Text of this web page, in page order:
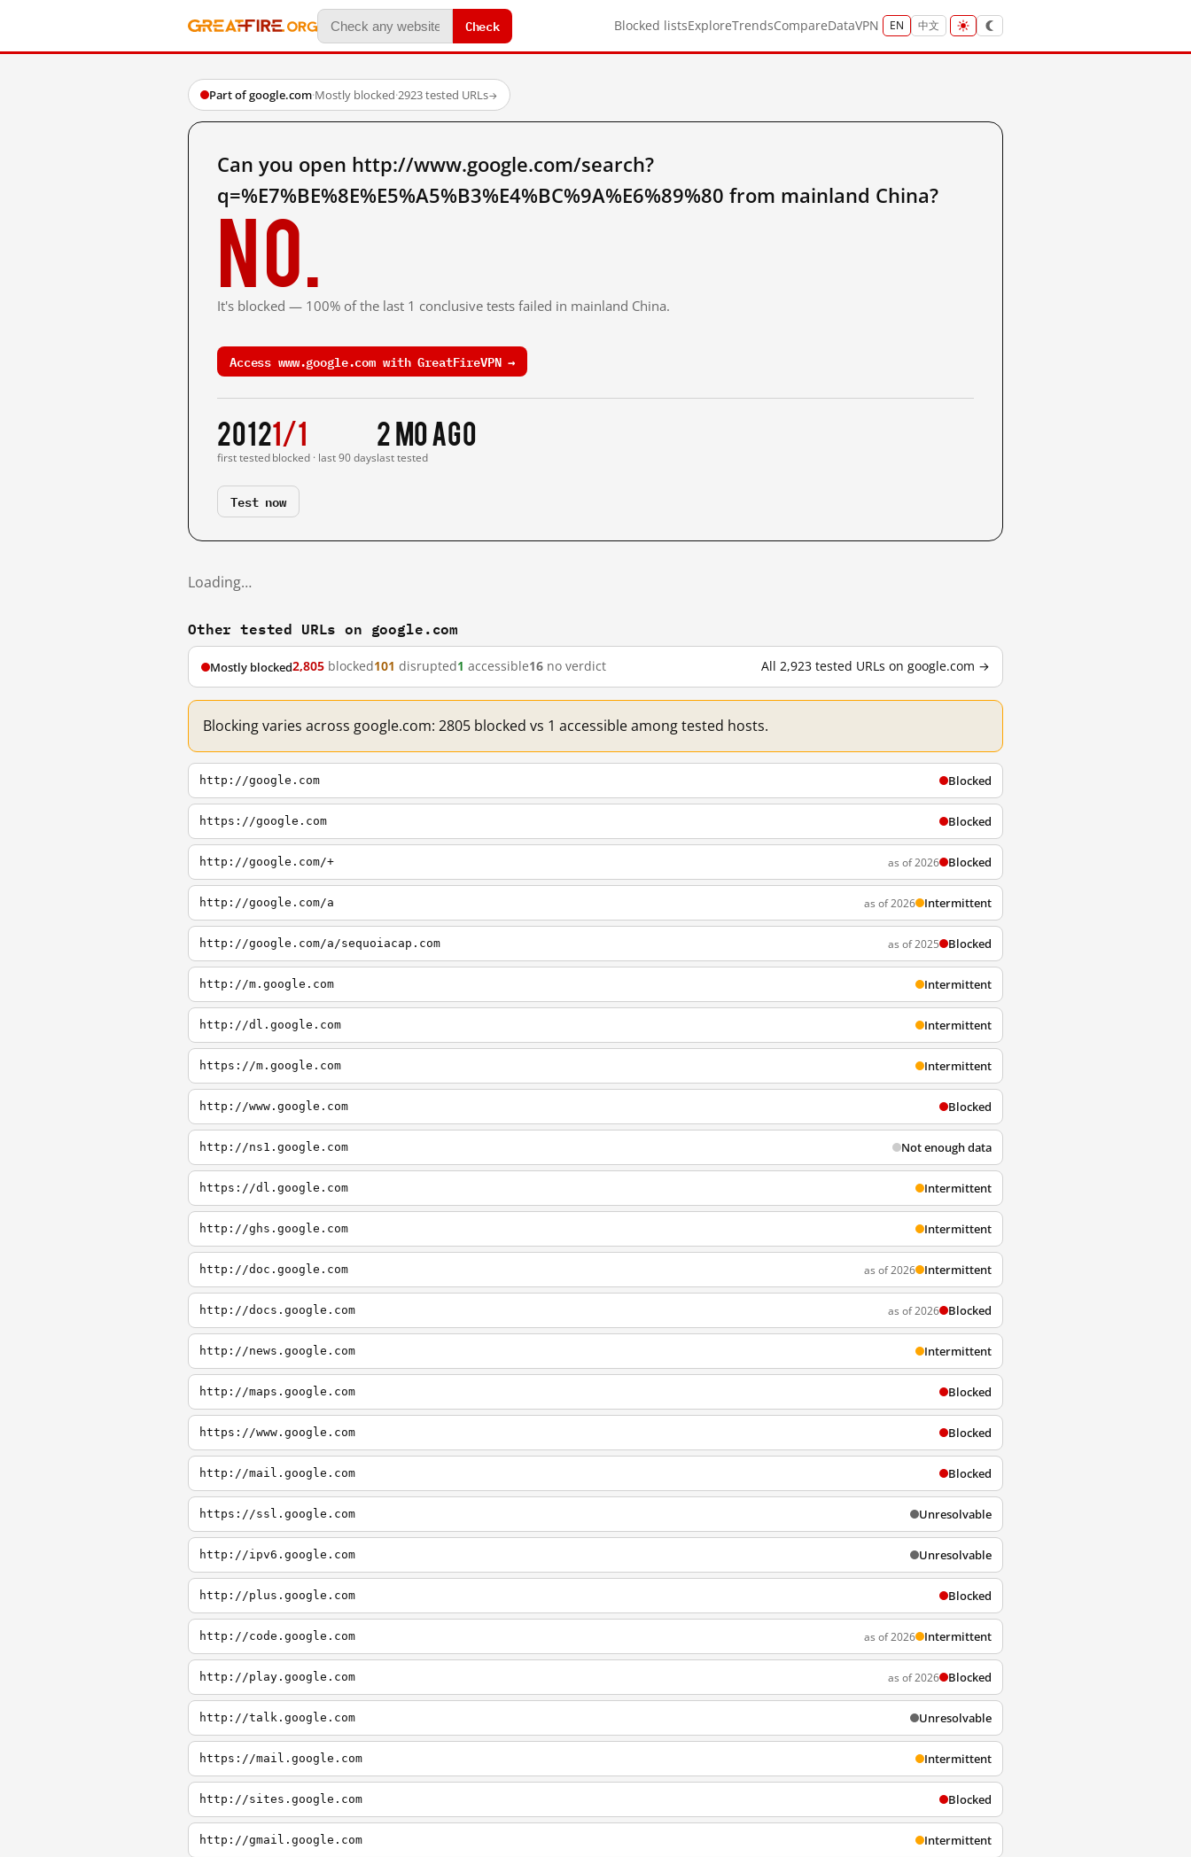
Check Blocked listsExploreTrendsCompareDataVPN EN 中文
Part of google.com·Mostly blocked·2923 tested URLs→
Can you open http://www.google.com/search?
q=%E7%BE%8E%E5%A5%B3%E4%BC%9A%E6%89%80 from mainland China?
No.
It's blocked — 100% of the last 1 conclusive tests failed in mainland China.
Access www.google.com with GreatFireVPN →
2012
first tested
1/1
blocked · last 90 days
2 mo ago
last tested
Test now
Loading…
Other tested URLs on google.com
Mostly blocked2,805 blocked101 disrupted1 accessible16 no verdict All 2,923 tested URLs on google.com →
Blocking varies across google.com: 2805 blocked vs 1 accessible among tested hosts.
http://google.com Blocked
https://google.com Blocked
http://google.com/+ as of 2026 Blocked
http://google.com/a as of 2026 Intermittent
http://google.com/a/sequoiacap.com as of 2025 Blocked
http://m.google.com Intermittent
http://dl.google.com Intermittent
https://m.google.com Intermittent
http://www.google.com Blocked
http://ns1.google.com Not enough data
https://dl.google.com Intermittent
http://ghs.google.com Intermittent
http://doc.google.com as of 2026 Intermittent
http://docs.google.com as of 2026 Blocked
http://news.google.com Intermittent
http://maps.google.com Blocked
https://www.google.com Blocked
http://mail.google.com Blocked
https://ssl.google.com Unresolvable
http://ipv6.google.com Unresolvable
http://plus.google.com Blocked
http://code.google.com as of 2026 Intermittent
http://play.google.com as of 2026 Blocked
http://talk.google.com Unresolvable
https://mail.google.com Intermittent
http://sites.google.com Blocked
http://gmail.google.com Intermittent